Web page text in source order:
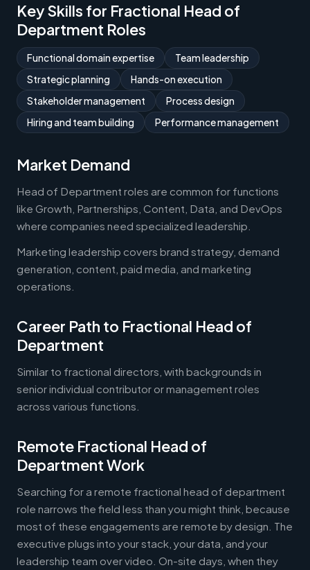
Key Skills for Fractional Head of
Department Roles
Functional domain expertise
Team leadership
Strategic planning
Hands-on execution
Stakeholder management
Process design
Hiring and team building
Performance management
Market Demand
Head of Department roles are common for functions
like Growth, Partnerships, Content, Data, and DevOps
where companies need specialized leadership.
Marketing leadership covers brand strategy, demand
generation, content, paid media, and marketing
operations.
Career Path to Fractional Head of
Department
Similar to fractional directors, with backgrounds in
senior individual contributor or management roles
across various functions.
Remote Fractional Head of
Department Work
Searching for a remote fractional head of department
role narrows the field less than you might think, because
most of these engagements are remote by design. The
executive plugs into your stack, your data, and your
leadership team over video. On-site days, when they